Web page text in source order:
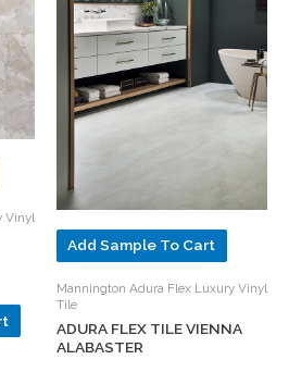
Vinyl
Add Sample To Cart
Mannington Adura Flex Luxury Vinyl
Tile
ADURA FLEX TILE VIENNA
ALABASTER